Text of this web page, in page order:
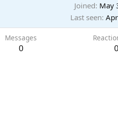
Joined May
Last seen
Messages
0 0